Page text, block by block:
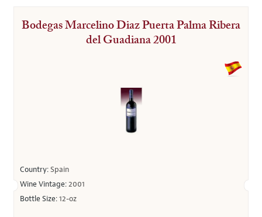
Bodegas Marcelino Diaz Puerta Palma Ribera
del Guadiana 2001
Country:Spain
Wine Vintage:2001
Bottle Size:12-oz